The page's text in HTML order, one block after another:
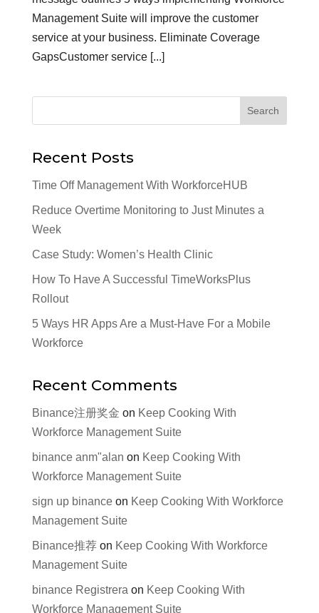
Management Suite will improve the customer
service at your business. Eliminate Coverage
GapsCustomer service [...]
Recent Posts
Time Off Management With WorkforceHUB
Reduce Overtime Monitoring to Just Minutes a
Week
Case Study: Women’s Health Clinic
How To Have A Successful TimeWorksPlus
Rollout
5 Ways HR Apps Are a Must-Have For a Mobile
Workforce
Recent Comments
Binance注册奖金 on Keep Cooking With
Workforce Management Suite
binance anm"alan on Keep Cooking With
Workforce Management Suite
sign up binanceon Keep Cooking With Workforce
Management Suite
Binance推荐on Keep Cooking With Workforce
Management Suite
binance Registrera on Keep Cooking With
Workforce Management Suite